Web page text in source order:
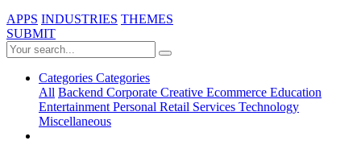
APPS INDUSTRIES THEMES
SUBMIT
Categories Categories
All Backend Corporate Creative Ecommerce Education
EntertainmentPersonal Retail Services Technology
Miscellaneous